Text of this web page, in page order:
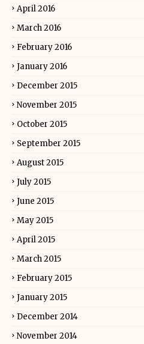
April 2016
March 2016
February 2016
January 2016
December 2015
November 2015
October 2015
September 2015
August 2015
July 2015
June 2015
May 2015
April 2015
March 2015
February 2015
January 2015
December 2014
November 2014